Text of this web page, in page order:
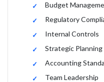
Budget
Regulatory
Internal Controls
Strategic Planning
Accounting
Team Leadership